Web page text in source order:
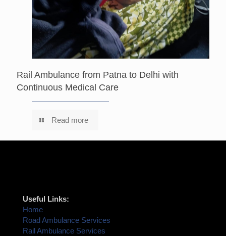
Rail Ambulance from Patna to Delhi with
Continuous Medical Care
Read more
Useful Links:
Home
Road Ambulance Services
Rail Ambulance Services